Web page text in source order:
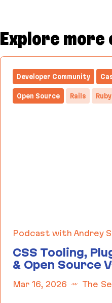
Explore more
Podcast with Andrey
CSS Tooling,
& Open Source
Mar 16, 2026 The
Developer Community
Open Source Rails Ruby